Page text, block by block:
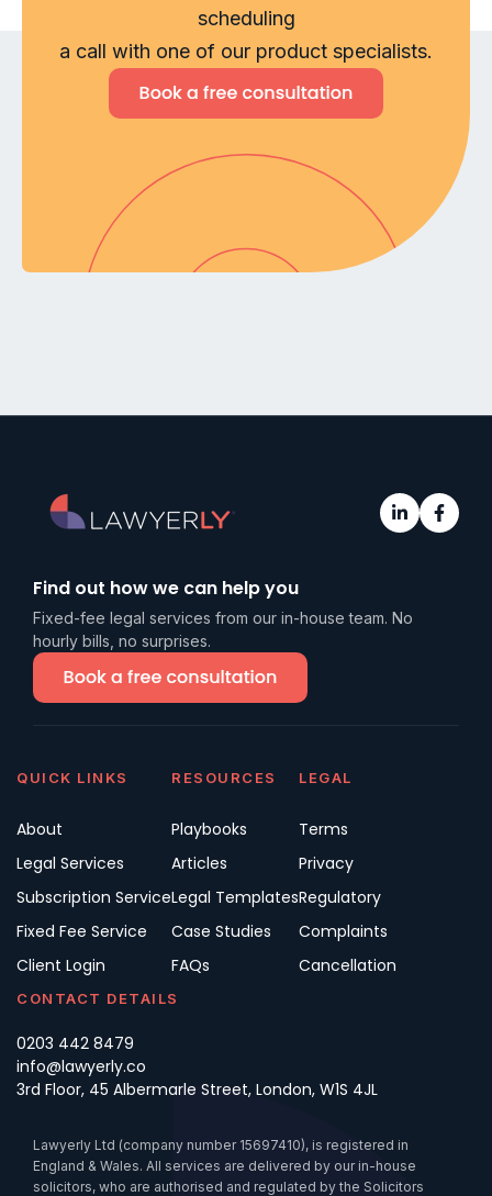
scheduling
a call with one of our product specialists.
Find out how we can help you
Fixed-fee legal services from our in-house team. No
hourly bills, no surprises.
QUICK LINKS
About
Legal Services
Subscription Service
Fixed Fee Service
Client Login
RESOURCES
Playbooks
Articles
Legal Templates
Case Studies
FAQs
LEGAL
Terms
Privacy
Regulatory
Complaints
Cancellation
CONTACT DETAILS
0203 442 8479
info@lawyerly.co
3rd Floor, 45 Albermarle Street, London, W1S 4JL
Lawyerly Ltd (company number 15697410), is registered in
England & Wales. All services are delivered by our in-house
solicitors, who are authorised and regulated by the Solicitors